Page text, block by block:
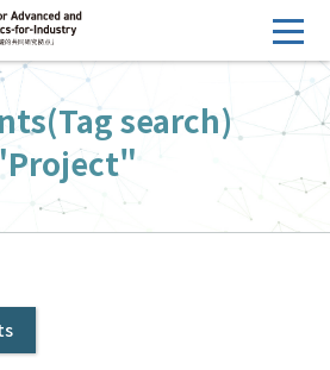
search)